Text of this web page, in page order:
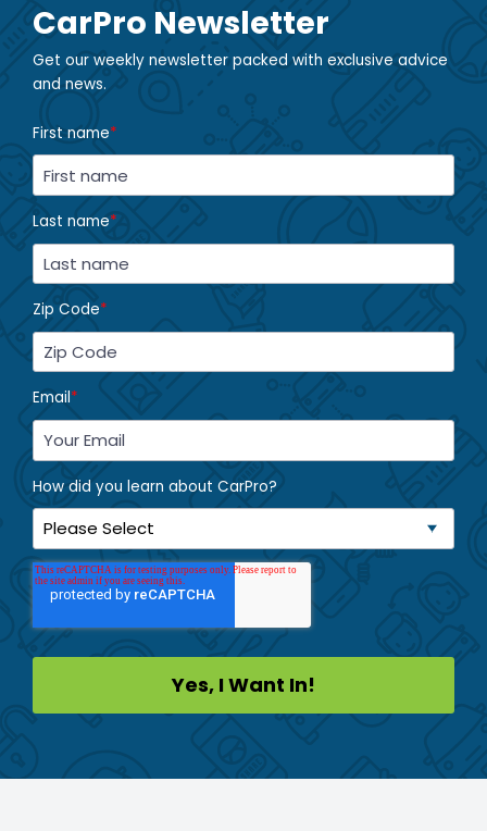
CarPro Newsletter
Get our weekly newsletter packed with exclusive advice
and news.
First name*
Last name*
Zip Code*
Email*
How did you learn about CarPro?